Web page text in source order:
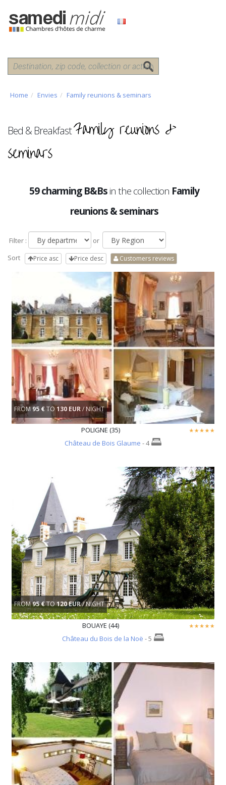
Home Envies Family reunions & seminars
Bed & BreakfastFamily reunions &
seminars
59 charming B&Bsin the collection Family
reunions & seminars
Filter :
or
Sort
Price asc Price desc Customers reviews
FROM95 €TO 130 EUR/ NIGHT
POLIGNE (35)
Château de Bois Glaume - 4
FROM95 €TO120 EUR/ NIGHT
BOUAYE (44)
Château du Bois de la Noë - 5